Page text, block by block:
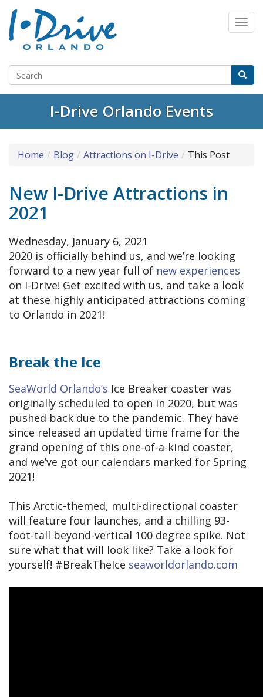
I-Drive Orlando Events
Home Blog Attractions on I-Drive This Post
New I-Drive Attractions in
2021
Wednesday, January 6, 2021
2020 is officially behind us, and we’re looking
forward to a new year full of new experiences
on I-Drive! Get excited with us, and take a look
at these highly anticipated attractions coming
to Orlando in 2021!
Break the Ice
SeaWorld Orlando’s Ice Breaker coaster was
originally scheduled to open in 2020, but was
pushed back due to the pandemic. They have
since released an updated time frame for the
grand opening of this one-of-a-kind coaster,
and we’ve got our calendars marked for Spring
2021!
This Arctic-themed, multi-directional coaster
will feature four launches, and a chilling 93-
foot-tall beyond-vertical 100 degree spike. Not
sure what that will look like? Take a look for
yourself! #BreakTheIce seaworldorlando.com